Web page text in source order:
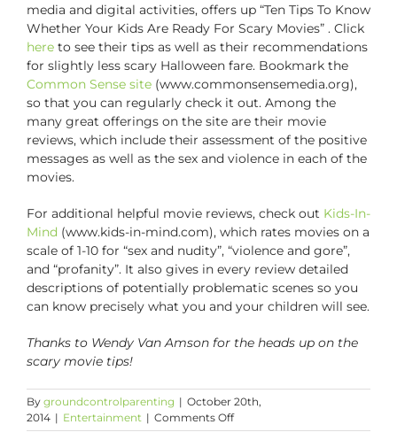
media and digital activities, offers up “Ten Tips To Know
Whether Your Kids Are Ready For Scary Movies” . Click
here to see their tips as well as their recommendations
for slightly less scary Halloween fare. Bookmark the
Common Sense site (www.commonsensemedia.org),
so that you can regularly check it out. Among the
many great offerings on the site are their movie
reviews, which include their assessment of the positive
messages as well as the sex and violence in each of the
movies.
For additional helpful movie reviews, check out Kids-In-
Mind (www.kids-in-mind.com), which rates movies on a
scale of 1-10 for “sex and nudity”, “violence and gore”,
and “profanity”. It also gives in every review detailed
descriptions of potentially problematic scenes so you
can know precisely what you and your children will see.
Thanks to Wendy Van Amson for the heads up on the
scary movie tips!
By groundcontrolparenting | October 20th,
2014 | Entertainment | Comments Offon
Tips